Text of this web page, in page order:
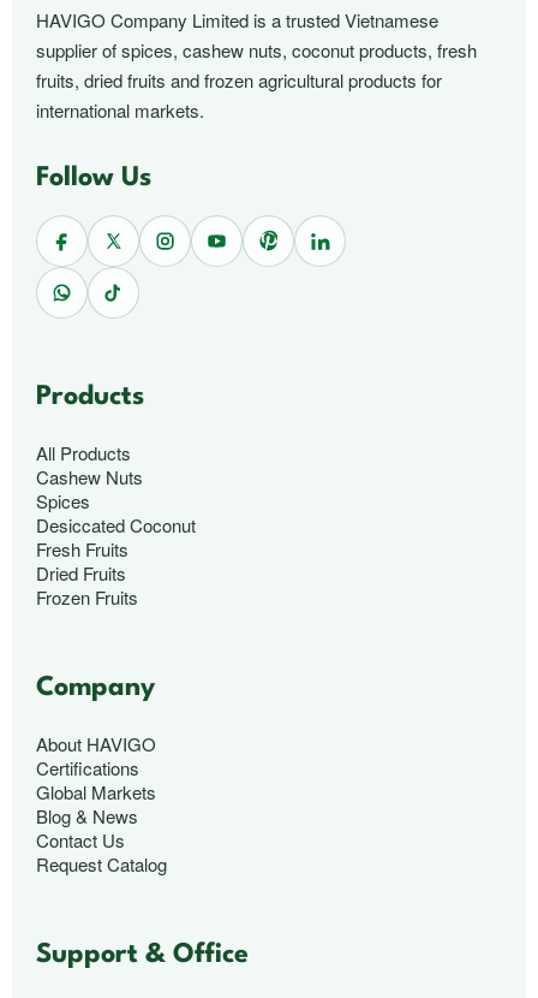
HAVIGO Company Limited is a trusted Vietnamese
supplier of spices, cashew nuts, coconut products, fresh
fruits, dried fruits and frozen agricultural products for
international markets.
Follow Us
Products
All Products
Cashew Nuts
Spices
Desiccated Coconut
Fresh Fruits
Dried Fruits
Frozen Fruits
Company
About HAVIGO
Certifications
Global Markets
Blog & News
Contact Us
Request Catalog
Support & Office